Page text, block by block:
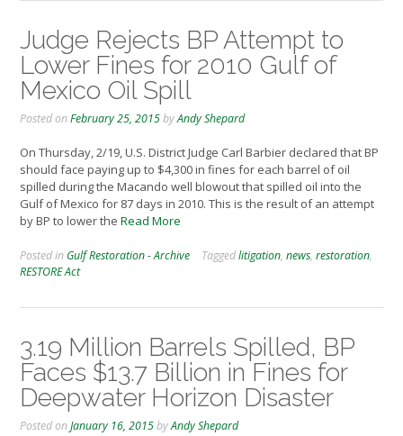
Judge Rejects BP Attempt to
Lower Fines for 2010 Gulf of
Mexico Oil Spill
Posted onFebruary 25, 2015byAndy Shepard
On Thursday, 2/19, U.S. District Judge Carl Barbier declared that BP
should face paying up to $4,300 in fines for each barrel of oil
spilled during the Macando well blowout that spilled oil into the
Gulf of Mexico for 87 days in 2010. This is the result of an attempt
by BP to lower the Read More
Posted in Gulf Restoration - Archive Taggedlitigation, news, restoration,
RESTORE Act
3.19 Million Barrels Spilled, BP
Faces $13.7 Billion in Fines for
Deepwater Horizon Disaster
Posted onJanuary 16, 2015byAndy Shepard